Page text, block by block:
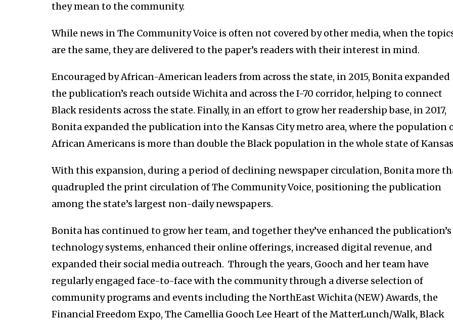
they mean to the community.
While news in The Community Voice is often not covered by other media, when the
are the same, they are delivered to the paper’s readers with their interest in mind.
Encouraged by African-American leaders from across the state, in 2015, Bonita expanded
the publication’s reach outside Wichita and across the I-70 corridor, helping to connect
Black residents across the state. Finally, in an effort to grow her readership base, in 2017,
Bonita expanded the publication into the Kansas City metro area, where the population
African Americans is more than double the Black population in the whole state of
With this expansion, during a period of declining newspaper circulation, Bonita more
quadrupled the print circulation of The Community Voice, positioning the publication
among the state’s largest non-daily newspapers.
Bonita has continued to grow her team, and together they’ve enhanced the publication’s
technology systems, enhanced their online offerings, increased digital revenue, and
expanded their social media outreach. Through the years, Gooch and her team have
regularly engaged face-to-face with the community through a diverse selection of
community programs and events including the NorthEast Wichita (NEW) Awards, the
Financial Freedom Expo, The Camellia Gooch Lee Heart of the MatterLunch/Walk, Black